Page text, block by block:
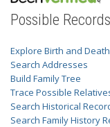
Possible
Explore Birth and
Search Addresses
Build Family Tree
Trace Possible
Search Historical
Search Family History